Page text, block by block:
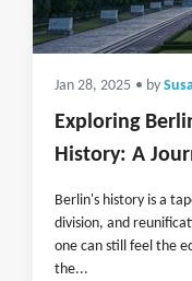
Jan 28, 2025 • by
Exploring
History: A
Berlin's history is a
division, and
one can still feel the
the...